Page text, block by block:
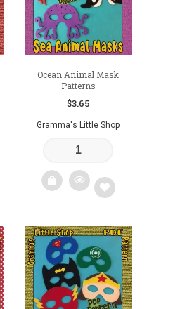
Ocean Animal Mask
Patterns
$3.65
Gramma's Little Shop
Add
to
wishlist